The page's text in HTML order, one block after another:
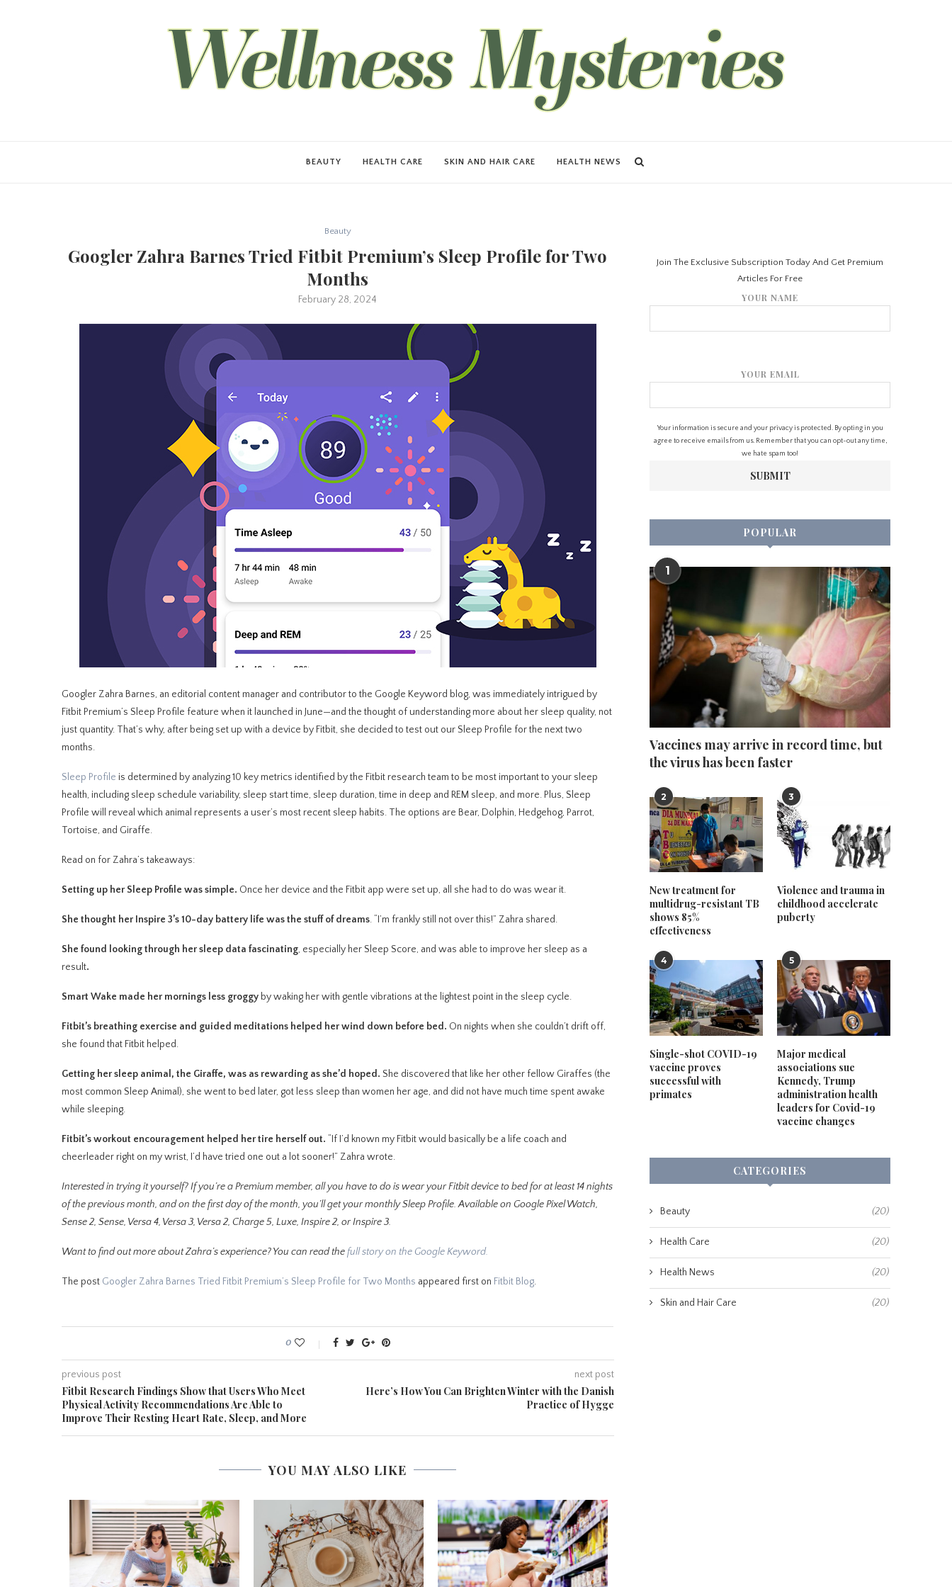
BEAUTY HEALTH CARE SKIN AND HAIR CARE HEALTH NEWS
Beauty
Googler Zahra Barnes Tried Fitbit Premium’s Sleep Profile for Two
Months
February 28, 2024
Googler Zahra Barnes, an editorial content manager and contributor to the Google Keyword blog, was immediately intrigued by
Fitbit Premium’s Sleep Profile feature when it launched in June—and the thought of understanding more about her sleep quality, not
just quantity. That’s why, after being set up with a device by Fitbit, she decided to test out our Sleep Profile for the next two
months.
Sleep Profile is determined by analyzing 10 key metrics identified by the Fitbit research team to be most important to your sleep
health, including sleep schedule variability, sleep start time, sleep duration, time in deep and REM sleep, and more. Plus, Sleep
Profile will reveal which animal represents a user’s most recent sleep habits. The options are Bear, Dolphin, Hedgehog, Parrot,
Tortoise, and Giraffe.
Read on for Zahra’s takeaways:
Setting up her Sleep Profile was simple. Once her device and the Fitbit app were set up, all she had to do was wear it.
She thought her Inspire 3’s 10-day battery life was the stuff of dreams. “I’m frankly still not over this!” Zahra shared.
She found looking through her sleep data fascinating, especially her Sleep Score, and was able to improve her sleep as a
result.
Smart Wake made her mornings less groggy by waking her with gentle vibrations at the lightest point in the sleep cycle.
Fitbit’s breathing exercise and guided meditations helped her wind down before bed. On nights when she couldn’t drift off,
she found that Fitbit helped.
Getting her sleep animal, the Giraffe, was as rewarding as she’d hoped. She discovered that like her other fellow Giraffes (the
most common Sleep Animal), she went to bed later, got less sleep than women her age, and did not have much time spent awake
while sleeping.
Fitbit’s workout encouragement helped her tire herself out. “If I’d known my Fitbit would basically be a life coach and
cheerleader right on my wrist, I’d have tried one out a lot sooner!” Zahra wrote.
Interested in trying it yourself? If you’re a Premium member, all you have to do is wear your Fitbit device to bed for at least 14 nights
of the previous month, and on the first day of the month, you’ll get your monthly Sleep Profile. Available on Google Pixel Watch,
Sense 2, Sense, Versa 4, Versa 3, Versa 2, Charge 5, Luxe, Inspire 2, or Inspire 3.
Want to find out more about Zahra’s experience? You can read thefull story on the Google Keyword.
The post Googler Zahra Barnes Tried Fitbit Premium’s Sleep Profile for Two Months appeared first on Fitbit Blog.
0
previous post
Fitbit Research Findings Show that Users Who Meet
Physical Activity Recommendations Are Able to
Improve Their Resting Heart Rate, Sleep, and More
next post
Here’s How You Can Brighten Winter with the Danish
Practice of Hygge
YOU MAY ALSO LIKE
Join The Exclusive Subscription Today And Get Premium
Articles For Free
YOUR NAME
YOUR EMAIL
Your information is secure and your privacy is protected. By opting in you
agree to receive emails from us. Remember that you can opt-out any time,
we hate spam too!
POPULAR
1
Vaccines may arrive in record time, but
the virus has been faster
2
New treatment for
multidrug-resistant TB
shows 85%
effectiveness
3
Violence and trauma in
childhood accelerate
puberty
4
Single-shot COVID-19
vaccine proves
successful with
primates
5
Major medical
associations sue
Kennedy, Trump
administration health
leaders for Covid-19
vaccine changes
CATEGORIES
Beauty (20)
Health Care (20)
Health News (20)
Skin and Hair Care (20)